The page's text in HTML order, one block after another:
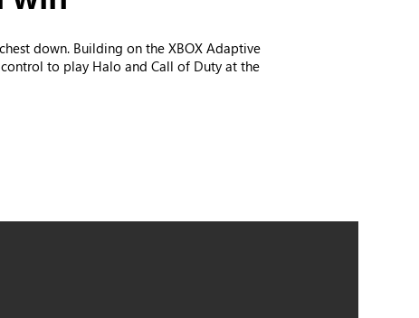
down. Building on the XBOX Adaptive
to play Halo and Call of Duty at the